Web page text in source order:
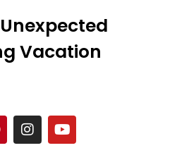
Vacation
I
n
s
Y
o
u